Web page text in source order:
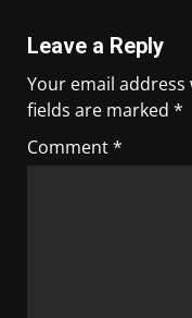
Leave a Reply
Your email
fields are marked *
Comment*